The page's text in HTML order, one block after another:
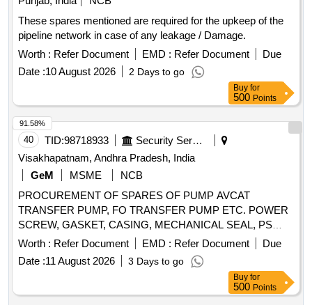
These spares mentioned are required for the upkeep of the
pipeline network in case of any leakage / Damage.
Worth : Refer Document EMD : Refer Document
Due
Date :10 August 2026 2 Days to go
Buy for
500 Points
40 TID:98718933
Security Services
Visakhapatnam, Andhra Pradesh, India
GeM
MSME
NCB
PROCUREMENT OF SPARES OF PUMP AVCAT
TRANSFER PUMP, FO TRANSFER PUMP ETC. POWER
SCREW, GASKET, CASING, MECHANICAL SEAL, PS
BALANCING BUSH, O RING, CIRCLIP, O RING, GREASE
NIPPLE, R.V.SPRING, MECHANICAL SEAL, INTERNAL
BEARING, INT BEARING SKF-EQ.6309, MECHANICAL
SEAL, MECHANICAL SEAL ASSLY, MECHANICAL SEAL
ASSLY, MECHANICAL SEAL ASSEMBLY, O RING,
Worth : Refer Document EMD : Refer Document
Due
Date :11 August 2026 3 Days to go
91.58%
Buy for
500 Points